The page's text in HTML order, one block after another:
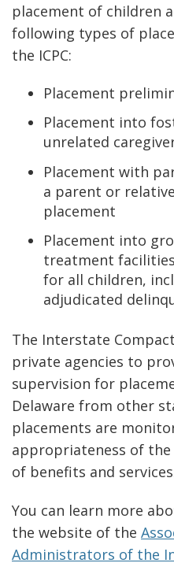
placement of children
following types of
the ICPC:
Placement
Placement into
unrelated
Placement with
a parent or
placement
Placement into
treatment
for all children,
adjudicated
The Interstate
private agencies to
supervision for
Delaware from other
placements are
appropriateness of
of benefits and
You can learn more
the website of the
Administrators of the